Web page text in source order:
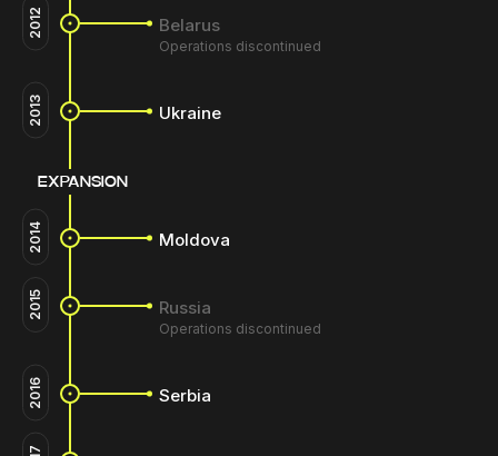
Belarus
Operations discontinued
2012
Ukraine
2013
EXPANSION
Moldova
2014
Russia
Operations discontinued
2015
Serbia
2016